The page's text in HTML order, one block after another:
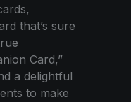
that’s sure
Card,”
a delightful
to make